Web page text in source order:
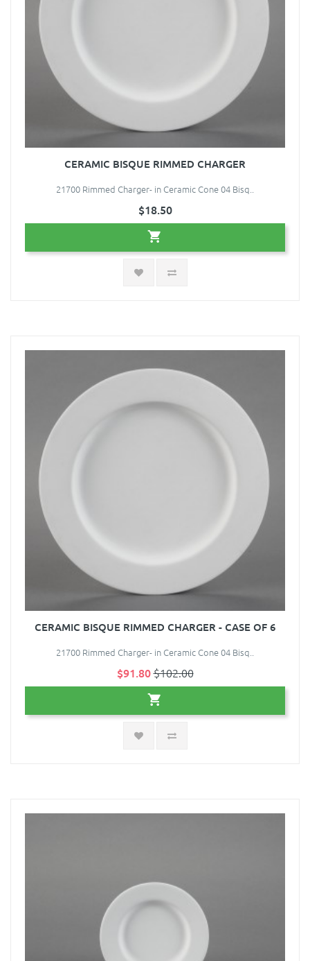
CERAMIC BISQUE RIMMED CHARGER
21700 Rimmed Charger- in Ceramic Cone 04 Bisq..
$18.50
CERAMIC BISQUE RIMMED CHARGER - CASE OF 6
21700 Rimmed Charger- in Ceramic Cone 04 Bisq..
$91.80$102.00